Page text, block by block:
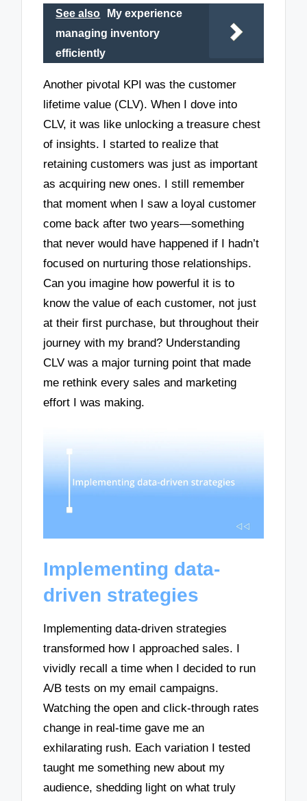
See also
My experience
managing inventory
efficiently
Another pivotal KPI was the customer
lifetime value (CLV). When I dove into
CLV, it was like unlocking a treasure chest
of insights. I started to realize that
retaining customers was just as important
as acquiring new ones. I still remember
that moment when I saw a loyal customer
come back after two years—something
that never would have happened if I hadn’t
focused on nurturing those relationships.
Can you imagine how powerful it is to
know the value of each customer, not just
at their first purchase, but throughout their
journey with my brand? Understanding
CLV was a major turning point that made
me rethink every sales and marketing
effort I was making.
Implementing data-
driven strategies
Implementing data-driven strategies
transformed how I approached sales. I
vividly recall a time when I decided to run
A/B tests on my email campaigns.
Watching the open and click-through rates
change in real-time gave me an
exhilarating rush. Each variation I tested
taught me something new about my
audience, shedding light on what truly